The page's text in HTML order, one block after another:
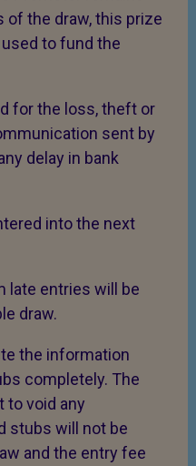
of the draw, this prize
to fund the
for the loss, theft or
sent by
delay in bank
into the next
late entries will be
draw.
the information
completely. The
to void any
stubs will not be
and the entry fee